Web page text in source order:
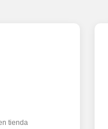
tienda